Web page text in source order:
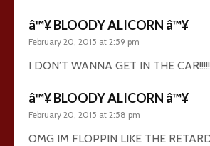
â™¥ BLOODY ALICORN â™¥
February 20, 2015 at 2:59 pm
I DON’T WANNA GET IN THE
â™¥ BLOODY ALICORN â™¥
February 20, 2015 at 2:58 pm
OMG IM FLOPPIN LIKE THE